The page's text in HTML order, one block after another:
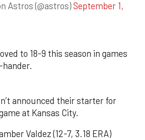
Astros (@astros)September 1,
to 18-9 this season in games
announced their starter for
at Kansas City.
Valdez (12-7, 3.18 ERA)